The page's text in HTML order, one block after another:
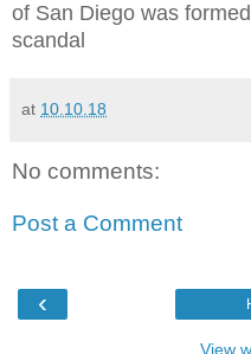
of San Diego was
scandal
at 10.10.18
No comments:
Post a Comment
‹
View